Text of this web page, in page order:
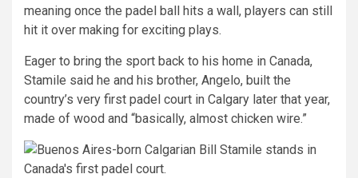
meaning once the padel ball hits a wall, players can still
hit it over making for exciting plays.
Eager to bring the sport back to his home in Canada,
Stamile said he and his brother, Angelo, built the
country’s very first padel court in Calgary later that year,
made of wood and “basically, almost chicken wire.”